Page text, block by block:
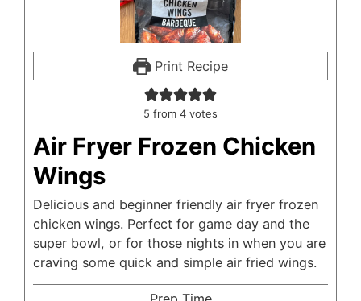
Print Recipe
5 from 4 votes
Air Fryer Frozen Chicken
Wings
Delicious and beginner friendly air fryer frozen
chicken wings. Perfect for game day and the
super bowl, or for those nights in when you are
craving some quick and simple air fried wings.